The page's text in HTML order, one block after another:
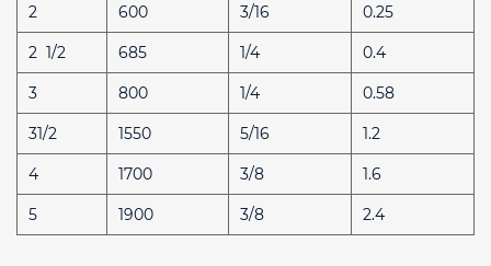
2
600 3/16
0.25
2 1/2
685 1/4
0.4
3
800 1/4
0.58
31/2
1550 5/16
1.2
4
1700 3/8
1.6
5
1900 3/8 2.4